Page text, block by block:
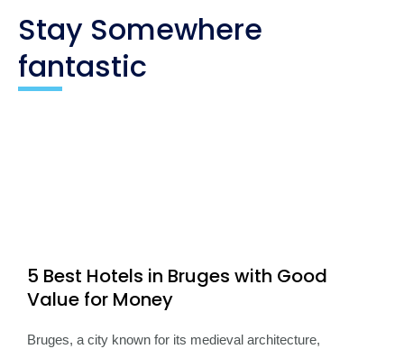
Stay Somewhere
fantastic
5 Best Hotels in Bruges with Good
Value for Money
Bruges, a city known for its medieval architecture,